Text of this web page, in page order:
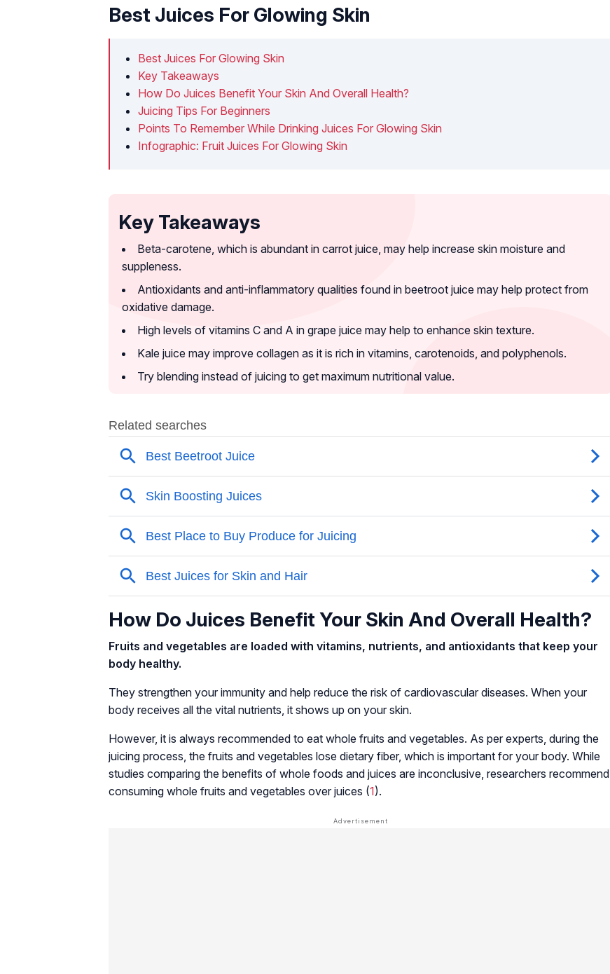
Best Juices For Glowing Skin
Best Juices For Glowing Skin
Key Takeaways
How Do Juices Benefit Your Skin And Overall Health?
Juicing Tips For Beginners
Points To Remember While Drinking Juices For Glowing Skin
Infographic: Fruit Juices For Glowing Skin
Key Takeaways
Beta-carotene, which is abundant in carrot juice, may help increase skin moisture and
suppleness.
Antioxidants and anti-inflammatory qualities found in beetroot juice may help protect from
oxidative damage.
High levels of vitamins C and A in grape juice may help to enhance skin texture.
Kale juice may improve collagen as it is rich in vitamins, carotenoids, and polyphenols.
Try blending instead of juicing to get maximum nutritional value.
How Do Juices Benefit Your Skin And Overall Health?
Fruits and vegetables are loaded with vitamins, nutrients, and antioxidants that keep your
body healthy.
They strengthen your immunity and help reduce the risk of cardiovascular diseases. When your
body receives all the vital nutrients, it shows up on your skin.
However, it is always recommended to eat whole fruits and vegetables. As per experts, during the
juicing process, the fruits and vegetables lose dietary fiber, which is important for your body. While
studies comparing the benefits of whole foods and juices are inconclusive, researchers recommend
consuming whole fruits and vegetables over juices (1).